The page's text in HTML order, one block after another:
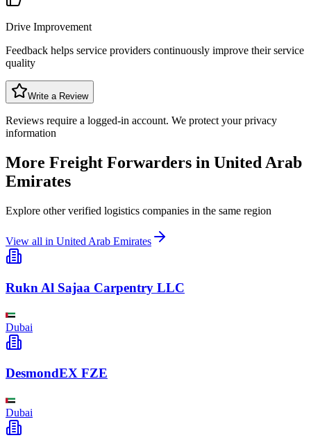
Drive Improvement
Feedback helps service providers continuously improve their service
quality
Write a Review
Reviews require a logged-in account. We protect your privacy
information
More Freight Forwarders in United Arab
Emirates
Explore other verified logistics companies in the same region
View all in United Arab Emirates
Rukn Al Sajaa Carpentry LLC
Dubai
DesmondEX FZE
Dubai